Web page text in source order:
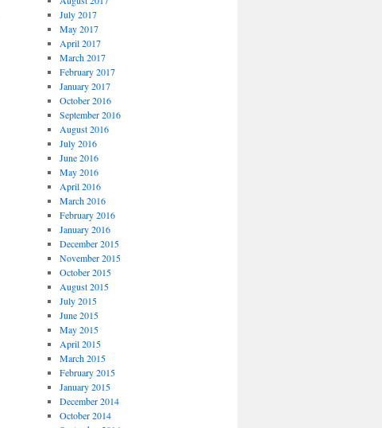
July 2017
May 2017
April 2017
March 2017
February 2017
January 2017
October 2016
September 2016
August 2016
July 2016
June 2016
May 2016
April 2016
March 2016
February 2016
January 2016
December 2015
November 2015
October 2015
August 2015
July 2015
June 2015
May 2015
April 2015
March 2015
February 2015
January 2015
December 2014
October 2014